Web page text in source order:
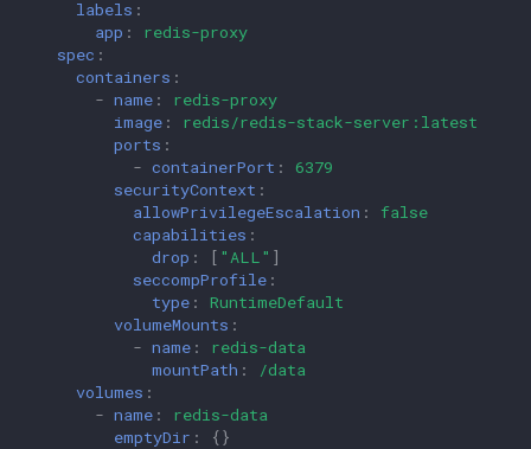
labels :
app :
redis-proxy
spec :
containers :
- name :
redis-proxy
image :
redis/redis-stack-server:latest
ports :
- containerPort :
6379
securityContext :
allowPrivilegeEscalation :
false
capabilities :
drop : [ "ALL" ]
seccompProfile :
type :
RuntimeDefault
volumeMounts :
- name :
redis-data
mountPath :
/data
volumes :
- name :
redis-data
emptyDir : {}